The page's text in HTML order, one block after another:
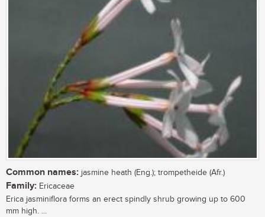
Common names: jasmine heath (Eng.); trompetheide (Afr.)
Family: Ericaceae
Erica jasminiflora forms an erect spindly shrub growing up to 600
mm high. ...